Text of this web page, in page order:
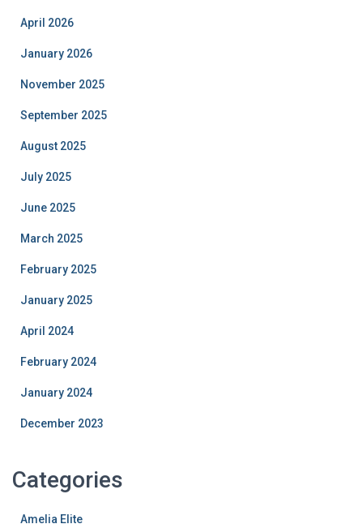
April 2026
January 2026
November 2025
September 2025
August 2025
July 2025
June 2025
March 2025
February 2025
January 2025
April 2024
February 2024
January 2024
December 2023
Categories
Amelia Elite